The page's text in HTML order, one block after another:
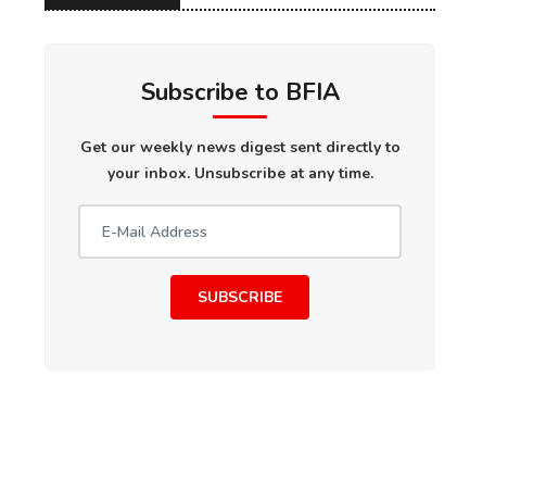
Subscribe to BFIA
Get our weekly news digest sent directly to
your inbox. Unsubscribe at any time.
SUBSCRIBE